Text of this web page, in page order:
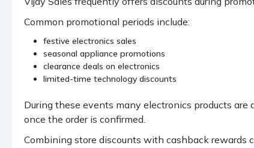
Common promotional periods include:
festive electronics sales
seasonal appliance promotions
clearance deals on electronics
limited-time technology discounts
During these events many electronics products
once the order is confirmed.
Combining store discounts with cashback rewards